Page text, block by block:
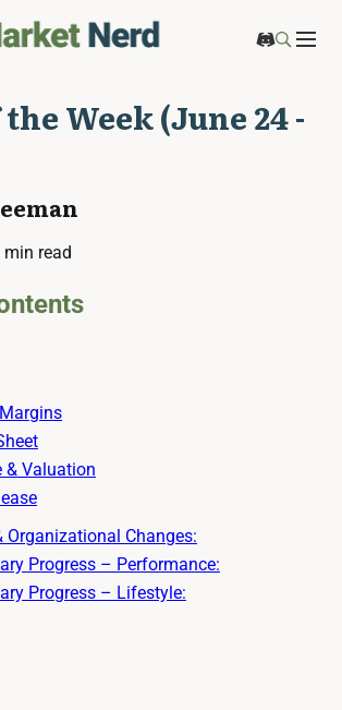
Week (June 24 -
min read
& Valuation
Organizational Changes:
Progress – Performance:
Progress – Lifestyle: